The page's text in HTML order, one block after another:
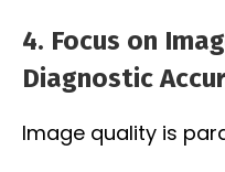
4. Focus on
Diagnostic
Image quality is